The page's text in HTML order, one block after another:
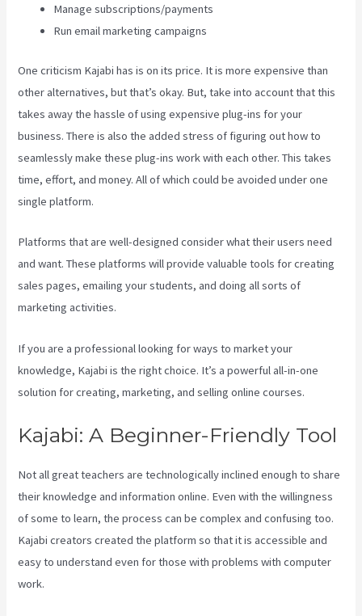
Manage subscriptions/payments
Run email marketing campaigns
One criticism Kajabi has is on its price. It is more expensive than
other alternatives, but that’s okay. But, take into account that this
takes away the hassle of using expensive plug-ins for your
business. There is also the added stress of figuring out how to
seamlessly make these plug-ins work with each other. This takes
time, effort, and money. All of which could be avoided under one
single platform.
Platforms that are well-designed consider what their users need
and want. These platforms will provide valuable tools for creating
sales pages, emailing your students, and doing all sorts of
marketing activities.
If you are a professional looking for ways to market your
knowledge, Kajabi is the right choice. It’s a powerful all-in-one
solution for creating, marketing, and selling online courses.
Kajabi: A Beginner-Friendly Tool
Not all great teachers are technologically inclined enough to share
their knowledge and information online. Even with the willingness
of some to learn, the process can be complex and confusing too.
Kajabi creators created the platform so that it is accessible and
easy to understand even for those with problems with computer
work.